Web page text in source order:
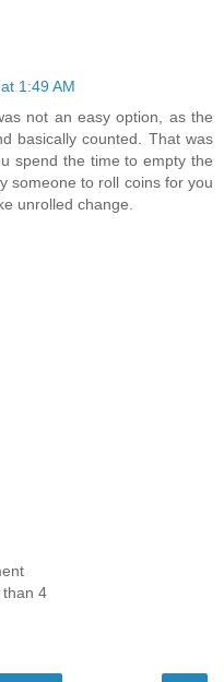
1:49 AM
not an easy option, as the
basically counted. That was
spend the time to empty the
someone to roll coins for you
unrolled change.
4